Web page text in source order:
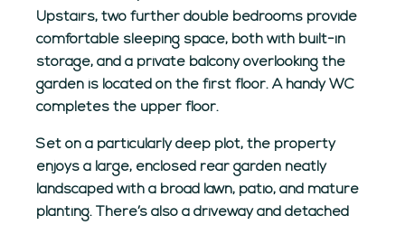
Upstairs, two further double bedrooms provide
comfortable sleeping space, both with built-in
storage, and a private balcony overlooking the
garden is located on the first floor. A handy WC
completes the upper floor.
Set on a particularly deep plot, the property
enjoys a large, enclosed rear garden neatly
landscaped with a broad lawn, patio, and mature
planting. There’s also a driveway and detached